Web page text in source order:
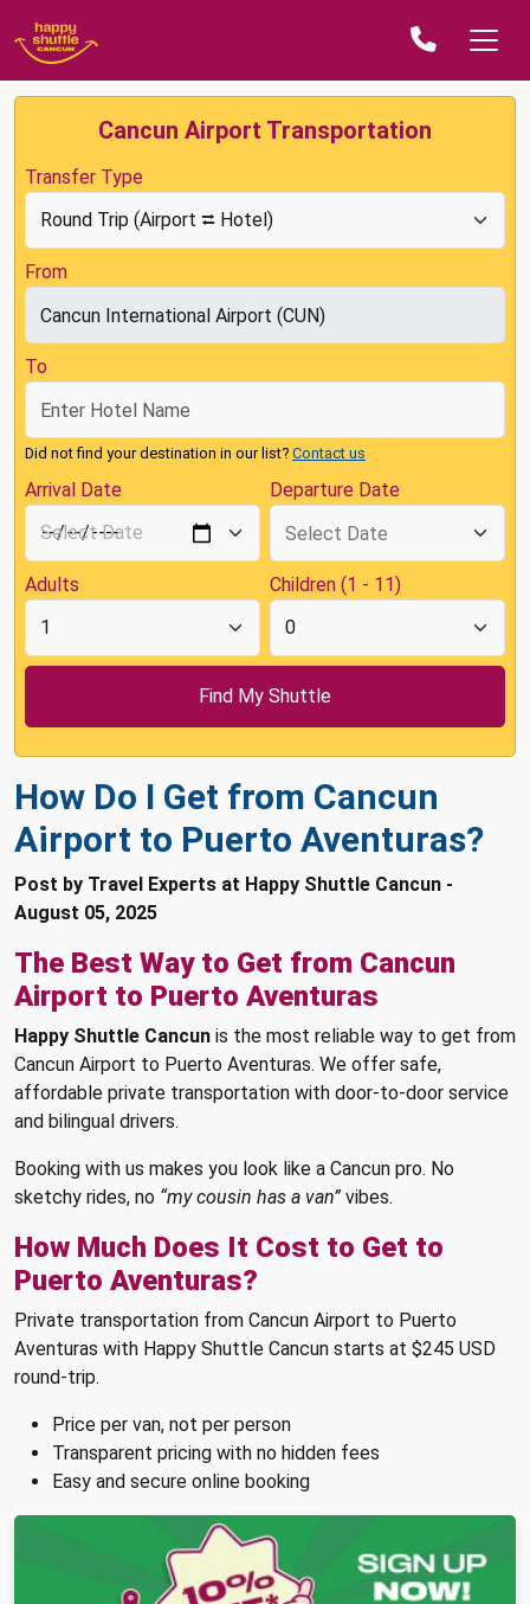
Cancun Airport Transportation
Transfer Type
From
To
Did not find your destination in our list? Contact us
Arrival Date Departure Date
Adults Children (1 - 11)
How Do I Get from Cancun
Airport to Puerto Aventuras?
Post by Travel Experts at Happy Shuttle Cancun -
August 05, 2025
The Best Way to Get from Cancun
Airport to Puerto Aventuras
Happy Shuttle Cancun is the most reliable way to get from
Cancun Airport to Puerto Aventuras. We offer safe,
affordable private transportation with door-to-door service
and bilingual drivers.
Booking with us makes you look like a Cancun pro. No
sketchy rides, no “my cousin has a van” vibes.
How Much Does It Cost to Get to
Puerto Aventuras?
Private transportation from Cancun Airport to Puerto
Aventuras with Happy Shuttle Cancun starts at $245 USD
round-trip.
Price per van, not per person
Transparent pricing with no hidden fees
Easy and secure online booking